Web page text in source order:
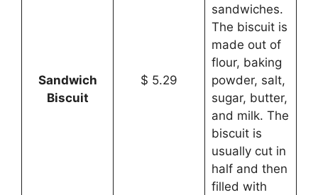
Sandwich
Biscuit
$ 5.29
sandwiches.
The biscuit is
made out of
flour, baking
powder, salt,
sugar, butter,
and milk. The
biscuit is
usually cut in
half and then
filled with